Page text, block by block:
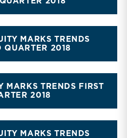
MARKS TRENDS
QUARTER 2018
MARKS TRENDS FIRST
2018
MARKS TRENDS